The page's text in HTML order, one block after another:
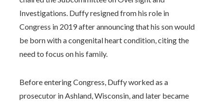
Investigations. Duffy resigned from his role in
Congress in 2019 after announcing that his son would
be born with a congenital heart condition, citing the
need to focus on his family.
Before entering Congress, Duffy worked as a
prosecutor in Ashland, Wisconsin, and later became